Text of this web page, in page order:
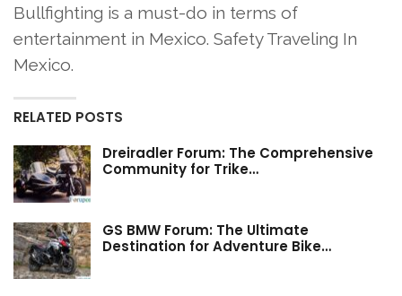
Bullfighting is a must-do in terms of
entertainment in Mexico. Safety Traveling In
Mexico.
RELATED POSTS
Dreiradler Forum: The Comprehensive
Community for Trike…
GS BMW Forum: The Ultimate
Destination for Adventure Bike…